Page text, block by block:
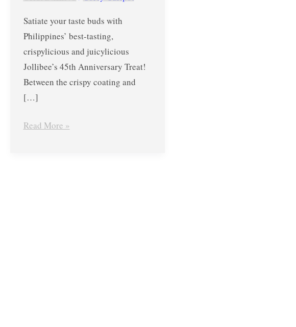
Satiate your taste buds with
Philippines’ best-tasting,
crispylicious and juicylicious
Jollibee’s 45th Anniversary Treat!
Between the crispy coating and
[…]
ChickenJoy!
Read More »